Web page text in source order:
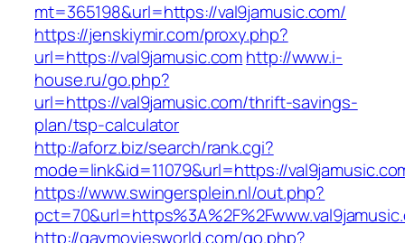
mt=365198&url=https://val9jamusic.com/
https://jenskiymir.com/proxy.php?
url=https://val9jamusic.comhttp://www.i-
house.ru/go.php?
url=https://val9jamusic.com/thrift-savings-
plan/tsp-calculator
http://aforz.biz/search/rank.cgi?
mode=link&id=11079&url=https://
https://www.swingersplein.nl/out.php?
http://gaymoviesworld.com/go.php?